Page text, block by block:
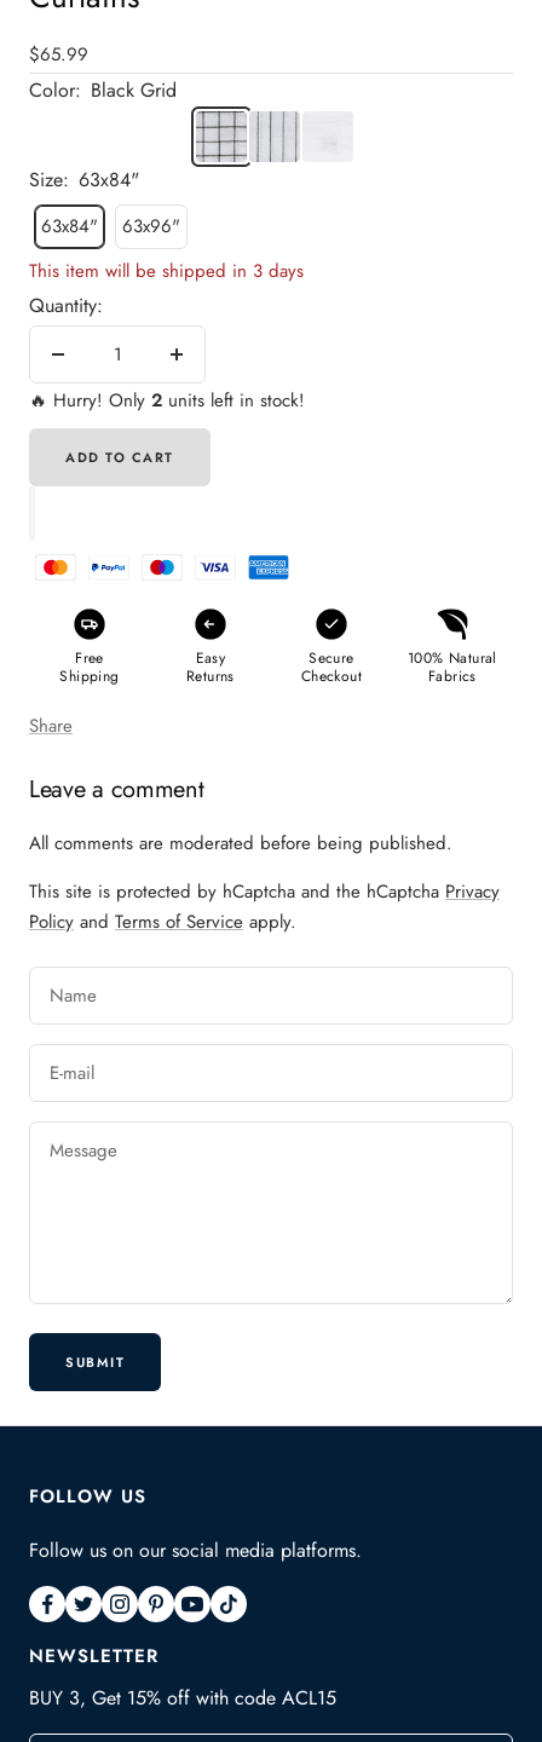
Sale
price
$65.99
Color: Black Grid
Black
Grid
Black
Stripe
White
Size: 63x84"
63x84"
63x96"
This item will be shipped in 3 days
Quantity:
Decrease
quantity
Increase
quantity
🔥 Hurry! Only 2 units left in stock!
ADD TO CART
Free
Shipping
Easy
Returns
Secure
Checkout
100% Natural
Fabrics
Share
Leave a comment
All comments are moderated before being published.
This site is protected by hCaptcha and the hCaptcha Privacy
Policy and Terms of Service apply.
Name
E-mail
Message
SUBMIT
FOLLOW US
Follow us on our social media platforms.
NEWSLETTER
BUY 3, Get 15% off with code ACL15